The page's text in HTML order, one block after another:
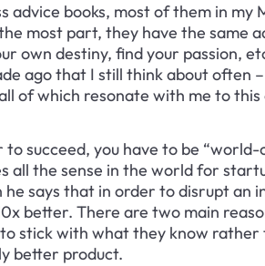
advice books, most of them in
most part, they have the same
own destiny, find your passion,
ago that I still think about often –
of which resonate with me to this
succeed, you have to be
all the sense in the world for
he says that in order to disrupt an
better. There are two main
stick with what they know
better product.